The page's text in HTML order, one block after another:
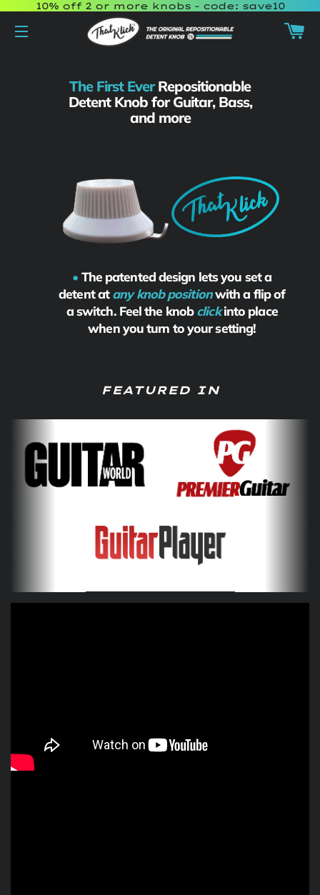
10% off 2 or more knobs - code: save10
Site navigation
The First Ever Repositionable
Detent Knobfor Guitar, Bass,
and more
• The patented design lets you set a
detent atany knob positionwith a flip of
a switch. Feel the knobclickinto place
when you turn to your setting!
FEATURED IN